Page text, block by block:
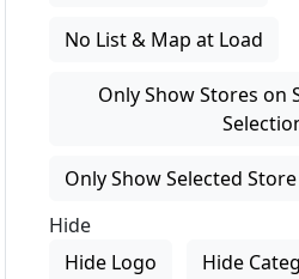
No List & Map at Load
Only Show Stores on
Only Show Selected
Hide
Hide Logo
Hide